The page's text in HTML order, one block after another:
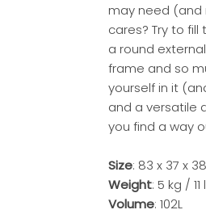
may need (and
cares? Try to fill
a round external
frame and so
yourself in it
and a versatile
you find a way
Size: 83 x 37 x
Weight: 5 kg / 11
Volume: 102L